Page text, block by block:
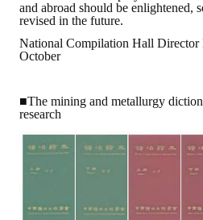
and abroad should be enlightened,
revised in the future.
National Compilation Hall Director
October
■The mining and metallurgy
research